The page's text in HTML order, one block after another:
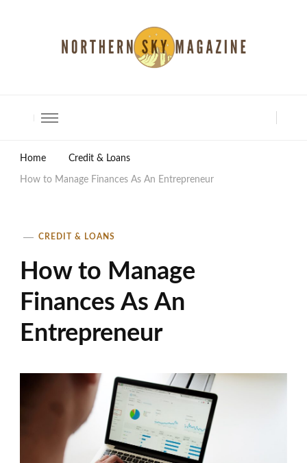
Home Credit & Loans
How to Manage Finances As An Entrepreneur
CREDIT & LOANS
How to Manage
Finances As An
Entrepreneur